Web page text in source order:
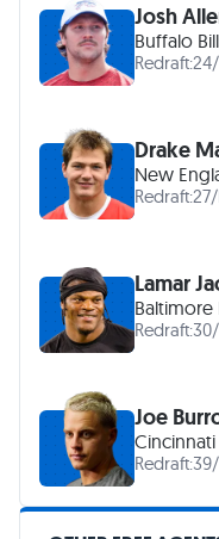
Josh
Buffalo
Redraft:24/
Drake
New
Redraft:27/
Lamar
Baltimore
Redraft:30/
Joe
Redraft:39/